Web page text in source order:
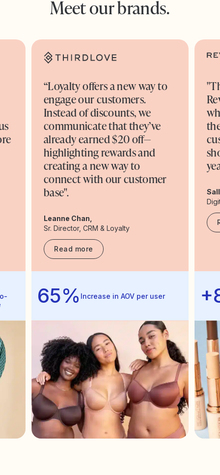
Meet our brands.
65% Increase in AOV per user
“Loyalty offers a new way to
engage our customers.
Instead of discounts, we
communicate that they’ve
already earned $20 off—
highlighting rewards and
creating a new way to
connect with our customer
base".
Leanne Chan,
Sr. Director, CRM & Loyalty
Read more